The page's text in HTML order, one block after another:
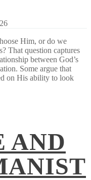
Him, or do we
That question captures
between God’s
Some argue that
on His ability to look
AND